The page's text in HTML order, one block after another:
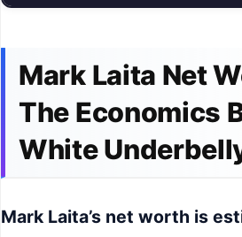
Mark Laita Net
The Economics
White
Mark Laita’s net worth is